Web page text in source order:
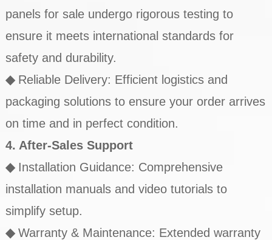
panels for sale undergo rigorous testing to
ensure it meets international standards for
safety and durability.
◆ Reliable Delivery: Efficient logistics and
packaging solutions to ensure your order arrives
on time and in perfect condition.
4. After-Sales Support
◆ Installation Guidance: Comprehensive
installation manuals and video tutorials to
simplify setup.
◆ Warranty & Maintenance: Extended warranty